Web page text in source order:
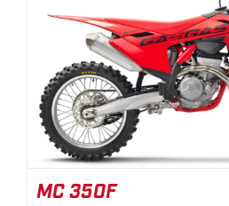
MC 350F
MC 350F